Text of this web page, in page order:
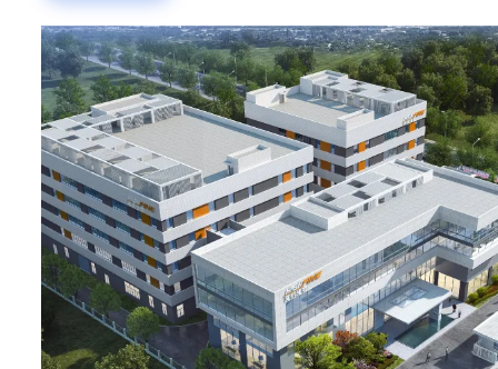
block, protein reagents, Ionic liquids, PROTAC
reagents, unnatural amino acids, pharmaceutical
reagents of liposomes and lipid nanoparticles, and
Nucleotide reagents, etc. By keeping up with the
global R&D trend of innovative drugs and the market
demand of CRO and CMO companies at home and
abroad, we can provide highly cost-effective products
for customers from all over the world and facilitate the
global R&D and production of new drugs. Facing the
growing demands of the international
pharmaceuticals,Highfine takes R&D and innovation as
the first task with the aim of catering to customer
needs.We will comprehensively construct the
company’s core competitiveness and do our best to